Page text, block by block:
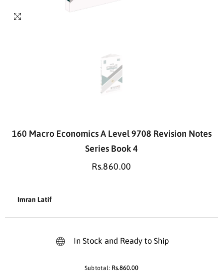
160 Macro Economics A Level 9708 Revision Notes
Series Book 4
Rs.860.00
Imran Latif
In Stock and Ready to Ship
Subtotal: Rs.860.00